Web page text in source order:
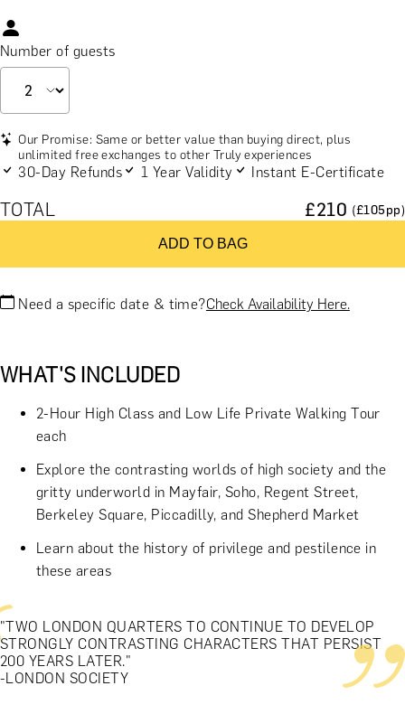
Number of guests
Our Promise: Same or better value than buying direct, plus
unlimited free exchanges to other Truly experiences
30-Day Refunds 1 Year Validity Instant E-Certificate
TOTAL £210 (£105pp)
ADD TO BAG
Need a specific date & time?Check Availability Here.
WHAT'S INCLUDED
2-Hour High Class and Low Life Private Walking Tour
each
Explore the contrasting worlds of high society and the
gritty underworld in Mayfair, Soho, Regent Street,
Berkeley Square, Piccadilly, and Shepherd Market
Learn about the history of privilege and pestilence in
these areas
"TWO LONDON QUARTERS TO CONTINUE TO DEVELOP
STRONGLY CONTRASTING CHARACTERS THAT PERSIST
200 YEARS LATER."
-LONDON SOCIETY